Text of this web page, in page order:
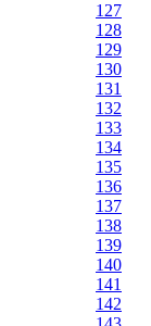
127
128
129
130
131
132
133
134
135
136
137
138
139
140
141
142